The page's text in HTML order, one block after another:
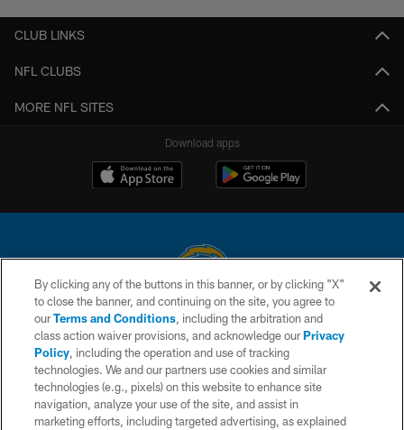
CLUB LINKS
NFL CLUBS
MORE NFL SITES
Download apps
© 2026 Chargers Football Company, LLC. All rights reserved. This website
is managed on a digital platform of the National Football League.
CONTACT US
WEBSITE ACCESSIBILITY
TERMS AND CONDITIONS
By clicking any of the buttons in this banner, or by clicking "X"
to close the banner, and continuing on the site, you agree to
ourTerms and Conditions, including the arbitration and
class action waiver provisions, and acknowledge ourPrivacy
Policy, including the operation and use of tracking
technologies. We and our partners use cookies and similar
technologies (e.g., pixels) on this website to enhance site
navigation, analyze your use of the site, and assist in
marketing efforts, including targeted advertising, as explained